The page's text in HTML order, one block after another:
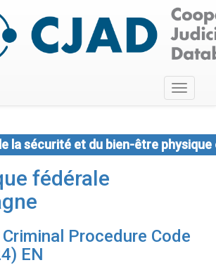
Toggle
la sécurité et du bien-être
fédérale
Procedure Code
EN